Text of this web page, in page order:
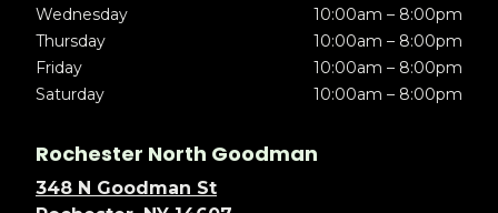
Wednesday
10:00am – 8:00pm
Thursday
10:00am – 8:00pm
Friday
10:00am – 8:00pm
Saturday
10:00am – 8:00pm
Rochester North Goodman
348 N Goodman St